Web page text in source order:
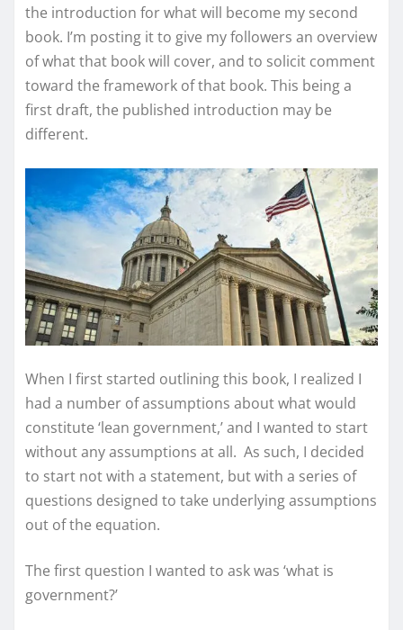
the introduction for what will become my second
book. I’m posting it to give my followers an overview
of what that book will cover, and to solicit comment
toward the framework of that book. This being a
first draft, the published introduction may be
different.
When I first started outlining this book, I realized I
had a number of assumptions about what would
constitute ‘lean government,’ and I wanted to start
without any assumptions at all. As such, I decided
to start not with a statement, but with a series of
questions designed to take underlying assumptions
out of the equation.
The first question I wanted to ask was ‘what is
government?’